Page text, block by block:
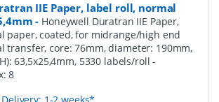
IIE Paper, label roll, normal
- Honeywell Duratran IIE Paper,
paper, coated, for midrange/high end
transfer, core: 76mm, diameter: 190mm,
63,5x25,4mm, 5330 labels/roll-
8